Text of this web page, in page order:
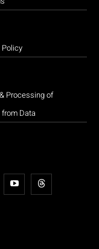
Processing of
Data